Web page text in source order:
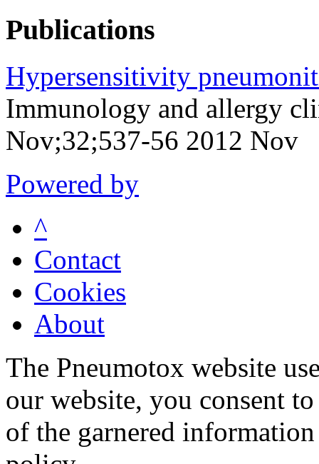
Publications
Hypersensitivity
Immunology and allergy
Nov;32;537-56 2012 Nov
Powered by
^
Contact
Cookies
About
The Pneumotox website
our website, you consent
of the garnered